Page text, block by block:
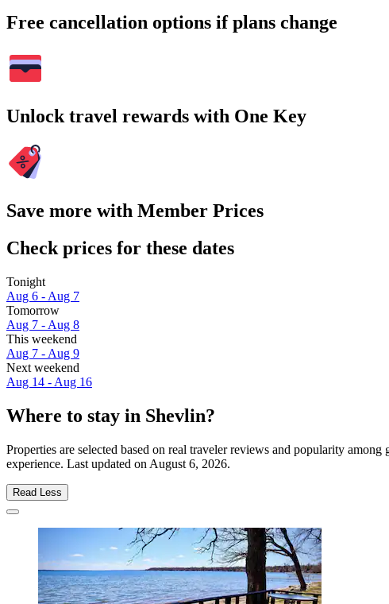
Free cancellation options if plans change
Unlock travel rewards with One Key
Save more with Member Prices
Check prices for these dates
Tonight
Aug 6 - Aug 7
Tomorrow
Aug 7 - Aug 8
This weekend
Aug 7 - Aug 9
Next weekend
Aug 14 - Aug 16
Where to stay in Shevlin?
Properties are selected based on real traveler reviews and popularity
experience. Last updated on August 6, 2026.
Read Less